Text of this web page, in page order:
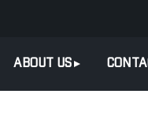
ABOUT US
& HOT